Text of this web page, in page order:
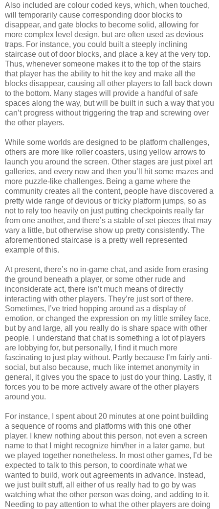
Also included are colour coded keys, which, when touched,
will temporarily cause corresponding door blocks to
disappear, and gate blocks to become solid, allowing for
more complex level design, but are often used as devious
traps. For instance, you could built a steeply inclining
staircase out of door blocks, and place a key at the very top.
Thus, whenever someone makes it to the top of the stairs
that player has the ability to hit the key and make all the
blocks disappear, causing all other players to fall back down
to the bottom. Many stages will provide a handful of safe
spaces along the way, but will be built in such a way that you
can’t progress without triggering the trap and screwing over
the other players.
While some worlds are designed to be platform challenges,
others are more like roller coasters, using yellow arrows to
launch you around the screen. Other stages are just pixel art
galleries, and every now and then you’ll hit some mazes and
more puzzle-like challenges. Being a game where the
community creates all the content, people have discovered a
pretty wide range of devious or tricky platform jumps, so as
not to rely too heavily on just putting checkpoints really far
from one another, and there’s a stable of set pieces that may
vary a little, but otherwise show up pretty consistently. The
aforementioned staircase is a pretty well represented
example of this.
At present, there’s no in-game chat, and aside from erasing
the ground beneath a player, or some other rude and
inconsiderate act, there isn’t much means of directly
interacting with other players. They’re just sort of there.
Sometimes, I’ve tried hopping around as a display of
emotion, or changed the expression on my little smiley face,
but by and large, all you really do is share space with other
people. I understand that chat is something a lot of players
are lobbying for, but personally, I find it much more
fascinating to just play without. Partly because I’m fairly anti-
social, but also because, much like internet anonymity in
general, it gives you the space to just do your thing. Lastly, it
forces you to be more actively aware of the other players
around you.
For instance, I spent about 20 minutes at one point building
a sequence of rooms and platforms with this one other
player. I knew nothing about this person, not even a screen
name to that I might recognize him/her in a later game, but
we played together nonetheless. In most other games, I’d be
expected to talk to this person, to coordinate what we
wanted to build, work out agreements in advance. Instead,
we just built stuff, all either of us really had to go by was
watching what the other person was doing, and adding to it.
Needing to pay attention to what the other players are doing